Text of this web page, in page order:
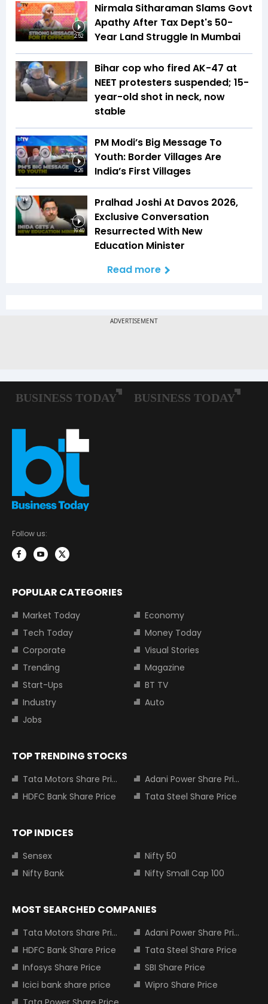
2:52
Nirmala Sitharaman Slams Govt
Apathy After Tax Dept's 50-
Year Land Struggle In Mumbai
Bihar cop who fired AK-47 at
NEET protesters suspended; 15-
year-old shot in neck, now
stable
4:26
PM Modi’s Big Message To
Youth: Border Villages Are
India’s First Villages
16:40
Pralhad Joshi At Davos 2026,
Exclusive Conversation
Resurrected With New
Education Minister
Read more
Follow us:
POPULAR CATEGORIES
Market Today
Economy
Tech Today
Money Today
Corporate
Visual Stories
Trending
Magazine
Start-Ups
BT TV
Industry
Auto
Jobs
TOP TRENDING STOCKS
Tata Motors Share Price
Adani Power Share Price
HDFC Bank Share Price
Tata Steel Share Price
TOP INDICES
Sensex
Nifty 50
Nifty Bank
Nifty Small Cap 100
MOST SEARCHED COMPANIES
Tata Motors Share Price
Adani Power Share Price
HDFC Bank Share Price
Tata Steel Share Price
Infosys Share Price
SBI Share Price
Icici bank share price
Wipro Share Price